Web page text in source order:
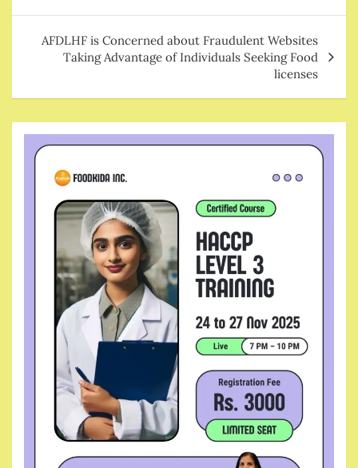
AFDLHF is Concerned about Fraudulent Websites
Taking Advantage of Individuals Seeking Food
licenses